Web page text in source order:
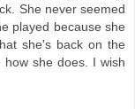
She never seemed
played because she
she's back on the
she does. I wish